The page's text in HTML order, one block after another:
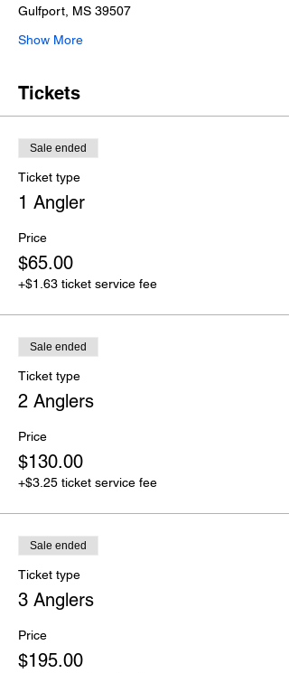
Gulfport, MS 39507
Show More
Tickets
Sale ended
Ticket type
1 Angler
Price
$65.00
+$1.63 ticket service fee
Sale ended
Ticket type
2 Anglers
Price
$130.00
+$3.25 ticket service fee
Sale ended
Ticket type
3 Anglers
Price
$195.00